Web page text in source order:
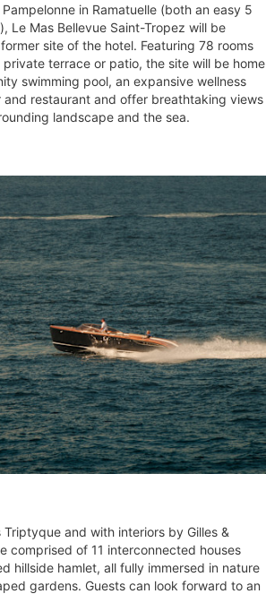
in Ramatuelle (both an easy 5
Le Mas Bellevue Saint-Tropez will be
site of the hotel. Featuring 78 rooms
terrace or patio, the site will be home
swimming pool, an expansive wellness
restaurant and offer breathtaking views
landscape and the sea.
and with interiors by Gilles &
comprised of 11 interconnected houses
hillside hamlet, all fully immersed in nature
gardens. Guests can look forward to an